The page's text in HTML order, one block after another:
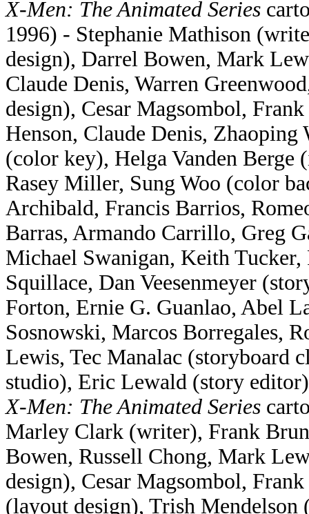
X-Men: The Animated Series
1996) - Stephanie Mathison
design), Darrel Bowen, Mark
Claude Denis, Warren
design), Cesar Magsombol,
Henson, Claude Denis,
(color key), Helga Vanden
Rasey Miller, Sung Woo (color
Archibald, Francis Barrios,
Barras, Armando Carrillo, Greg
Michael Swanigan, Keith
Squillace, Dan Veesenmeyer
Forton, Ernie G. Guanlao, Abel
Sosnowski, Marcos Borregales,
Lewis, Tec Manalac (storyboard
studio), Eric Lewald (story editor)
X-Men: The Animated Series
Marley Clark (writer), Frank
Bowen, Russell Chong, Mark
design), Cesar Magsombol,
(layout design), Trish